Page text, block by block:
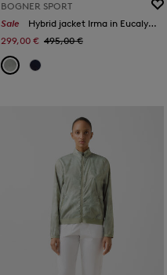
BOGNER SPORT
Sale
Hybrid jacket Irma in Eucalyptus
299,00 € 495,00 €